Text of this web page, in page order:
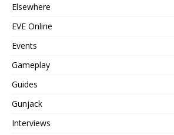
Elsewhere
EVE Online
Events
Gameplay
Guides
Gunjack
Interviews